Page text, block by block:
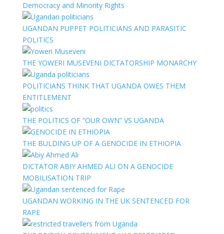
Democracy and Minority Rights
UGANDAN PUPPET POLITICIANS AND PARASITIC
POLITICS
THE YOWERI MUSEVENI DICTATORSHIP MONARCHY
POLITICIANS THINK THAT UGANDA OWES THEM
ENTITLEMENT
THE POLITICS OF “OUR OWN” VS UGANDA
THE BULDING UP OF A GENOCIDE IN ETHIOPIA
DICTATOR ABIY AHMED ALI ON A GENOCIDE
MOBILISATION TRIP
UGANDAN WORKING IN THE UK SENTENCED FOR
RAPE